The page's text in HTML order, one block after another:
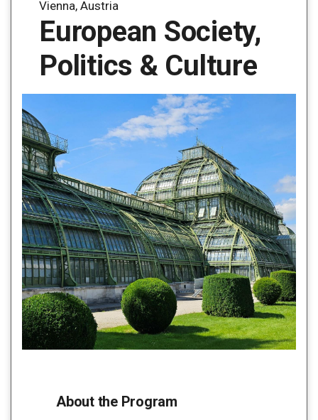
Vienna, Austria
European Society,
Politics & Culture
About the Program